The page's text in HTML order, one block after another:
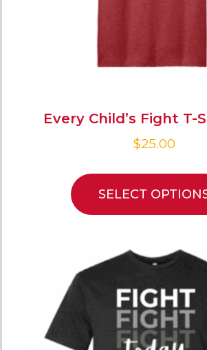
Every Child’s Fight T-
$25.00
SELECT